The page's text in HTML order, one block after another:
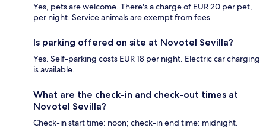
Yes, pets are welcome. There's a charge of EUR 20 per pet,
per night. Service animals are exempt from fees.
Is parking offered on site at Novotel Sevilla?
Yes. Self-parking costs EUR 18 per night. Electric car charging
is available.
What are the check-in and check-out times at
Novotel Sevilla?
Check-in start time: noon; check-in end time: midnight.